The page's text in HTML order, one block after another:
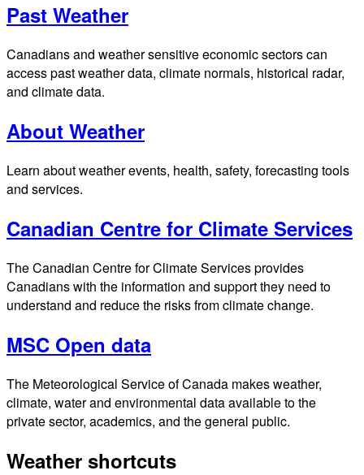
Past Weather
Canadians and weather sensitive economic sectors can
access past weather data, climate normals, historical radar,
and climate data.
About Weather
Learn about weather events, health, safety, forecasting tools
and services.
Canadian Centre for Climate Services
The Canadian Centre for Climate Services provides
Canadians with the information and support they need to
understand and reduce the risks from climate change.
MSC Open data
The Meteorological Service of Canada makes weather,
climate, water and environmental data available to the
private sector, academics, and the general public.
Weather shortcuts